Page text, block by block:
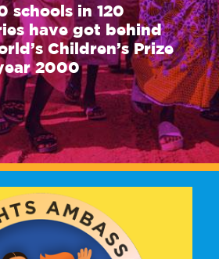
schools in 120
have got behind
Children’s Prize
2000